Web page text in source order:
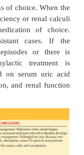
se-vere pain,
joint. Early
3 to 10 days
by a symptom-
next attack,
however,
joints, and last
more frequent
serum